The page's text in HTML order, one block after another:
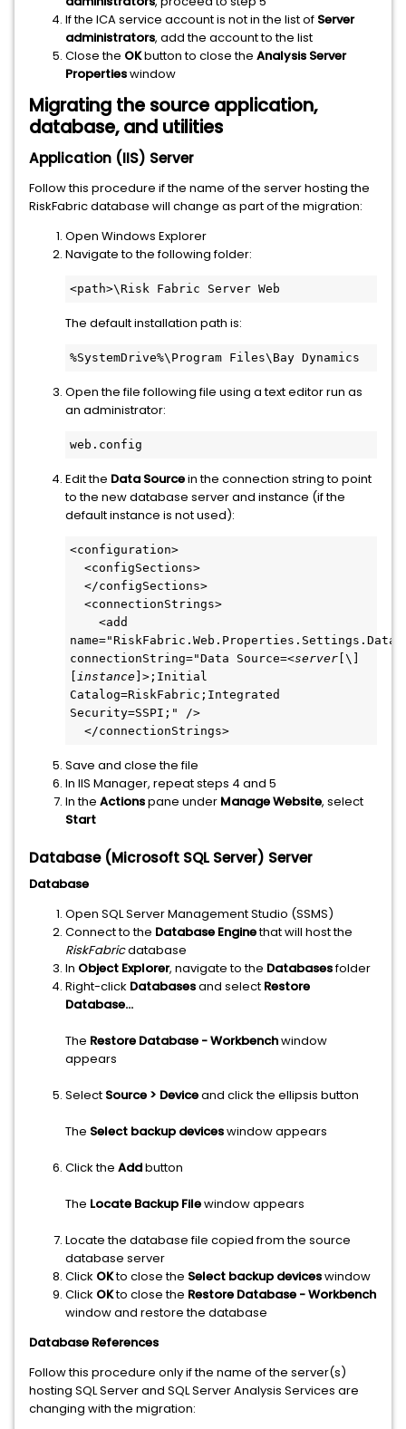
If the ICA service account is not in the list of Server
administrators, add the account to the list
Close the OKbutton to close the Analysis Server
Propertieswindow
Migrating the source application,
database, and utilities
Application (IIS) Server
Follow this procedure if the name of the server hosting the
RiskFabric database will change as part of the migration:
Open Windows Explorer
Navigate to the following folder:
<path>\Risk Fabric Server Web
The default installation path is:
%SystemDrive%\Program Files\Bay Dynamics
Open the file following file using a text editor run as
an administrator:
web.config
Edit the Data Sourcein the connection string to point
to the new database server and instance (if the
default instance is not used):
<configuration>
  <configSections>
  </configSections>
  <connectionStrings>
connectionString="Data Source=<server [\]
instance ]>;Initial
Catalog=RiskFabric;Integrated
Security=SSPI;" />
  </connectionStrings>
Save and close the file
In IIS Manager, repeat steps 4 and 5
In the Actionspane under Manage Website, select
Start
Database (Microsoft SQL Server) Server
Database
Open SQL Server Management Studio (SSMS)
Connect to the Database Enginethat will host the
RiskFabricdatabase
In Object Explorer, navigate to the Databasesfolder
Right-click Databasesand select Restore
Database...
The Restore Database - Workbenchwindow
appears
Select Source > Deviceand click the ellipsis button
The Select backup deviceswindow appears
Click the Addbutton
The Locate Backup Filewindow appears
Locate the database file copied from the source
database server
Click OKto close the Select backup deviceswindow
Click OKto close the Restore Database - Workbench
window and restore the database
Database References
Follow this procedure only if the name of the server(s)
hosting SQL Server and SQL Server Analysis Services are
changing with the migration: